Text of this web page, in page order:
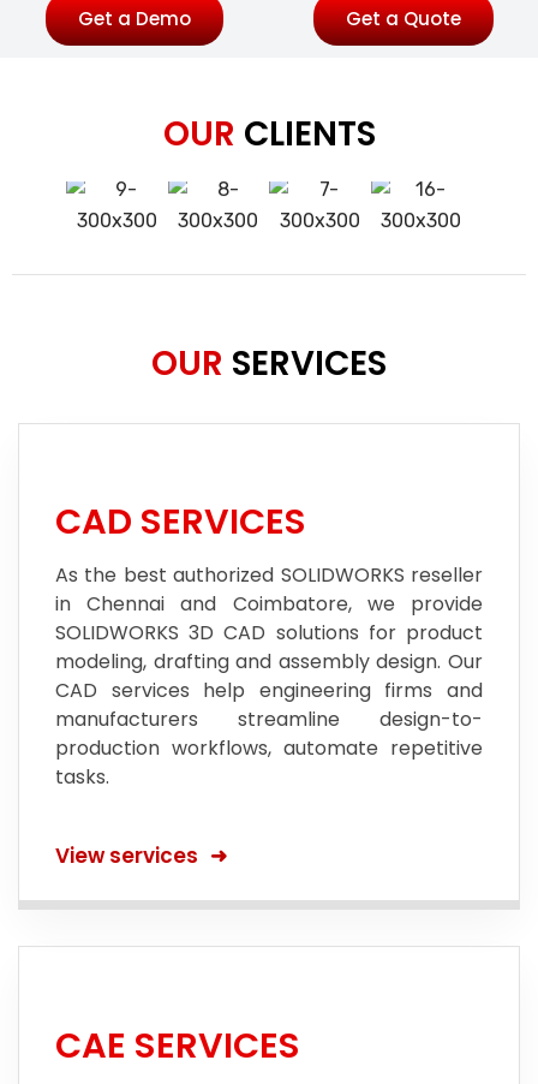
Get a Demo Get a Quote
OUR CLIENTS
OUR SERVICES
CAD SERVICES
As the best authorized SOLIDWORKS reseller
in Chennai and Coimbatore, we provide
SOLIDWORKS 3D CAD solutions for product
modeling, drafting and assembly design. Our
CAD services help engineering firms and
manufacturers streamline design-to-
production workflows, automate repetitive
tasks.
View services
CAE SERVICES